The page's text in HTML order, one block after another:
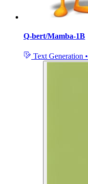
Q-bert/Mamba-1B
Text Generation •